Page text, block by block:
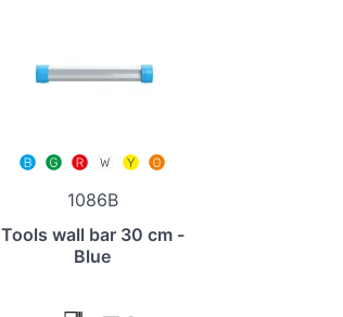
1086B
Tools wall bar 30 cm -
Blue